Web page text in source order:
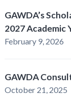
GAWDA’s
2027 Academic
February 9, 2026
GAWDA
October 21, 2025